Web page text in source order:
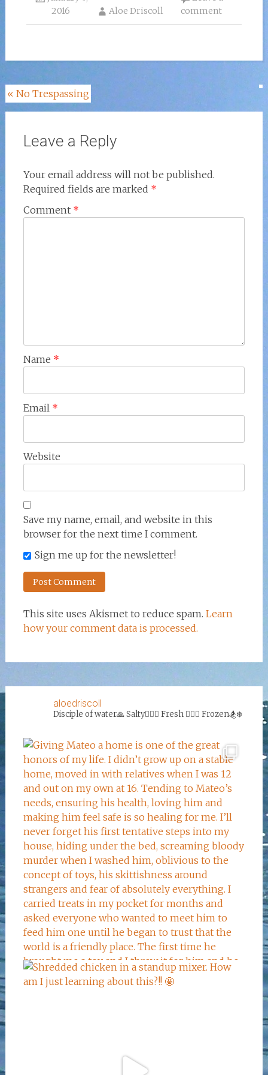
2016
Aloe Driscoll
comment
Post
navigation
« No Trespassing
Leave a Reply
Your email address will not be published.
Required fields are marked *
Comment *
Name *
Email *
Website
Save my name, email, and website in this
browser for the next time I comment.
Sign me up for the newsletter!
This site uses Akismet to reduce spam. Learn
how your comment data is processed.
aloedriscoll
Disciple of water🙏Salty🏄‍♀️🌊 Fresh 🏊‍♀️💦 Frozen🏂❄️